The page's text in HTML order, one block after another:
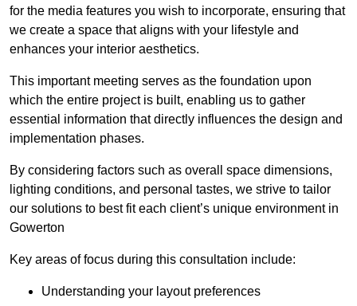
for the media features you wish to incorporate, ensuring that
we create a space that aligns with your lifestyle and
enhances your interior aesthetics.
This important meeting serves as the foundation upon
which the entire project is built, enabling us to gather
essential information that directly influences the design and
implementation phases.
By considering factors such as overall space dimensions,
lighting conditions, and personal tastes, we strive to tailor
our solutions to best fit each client’s unique environment in
Gowerton
Key areas of focus during this consultation include:
Understanding your layout preferences